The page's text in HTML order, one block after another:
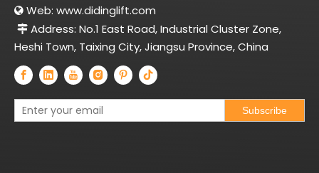
 Web: www.didinglift.com
 Address: No.1 East Road, Industrial Cluster Zone,
Heshi Town, Taixing City, Jiangsu Province, China
Subscribe